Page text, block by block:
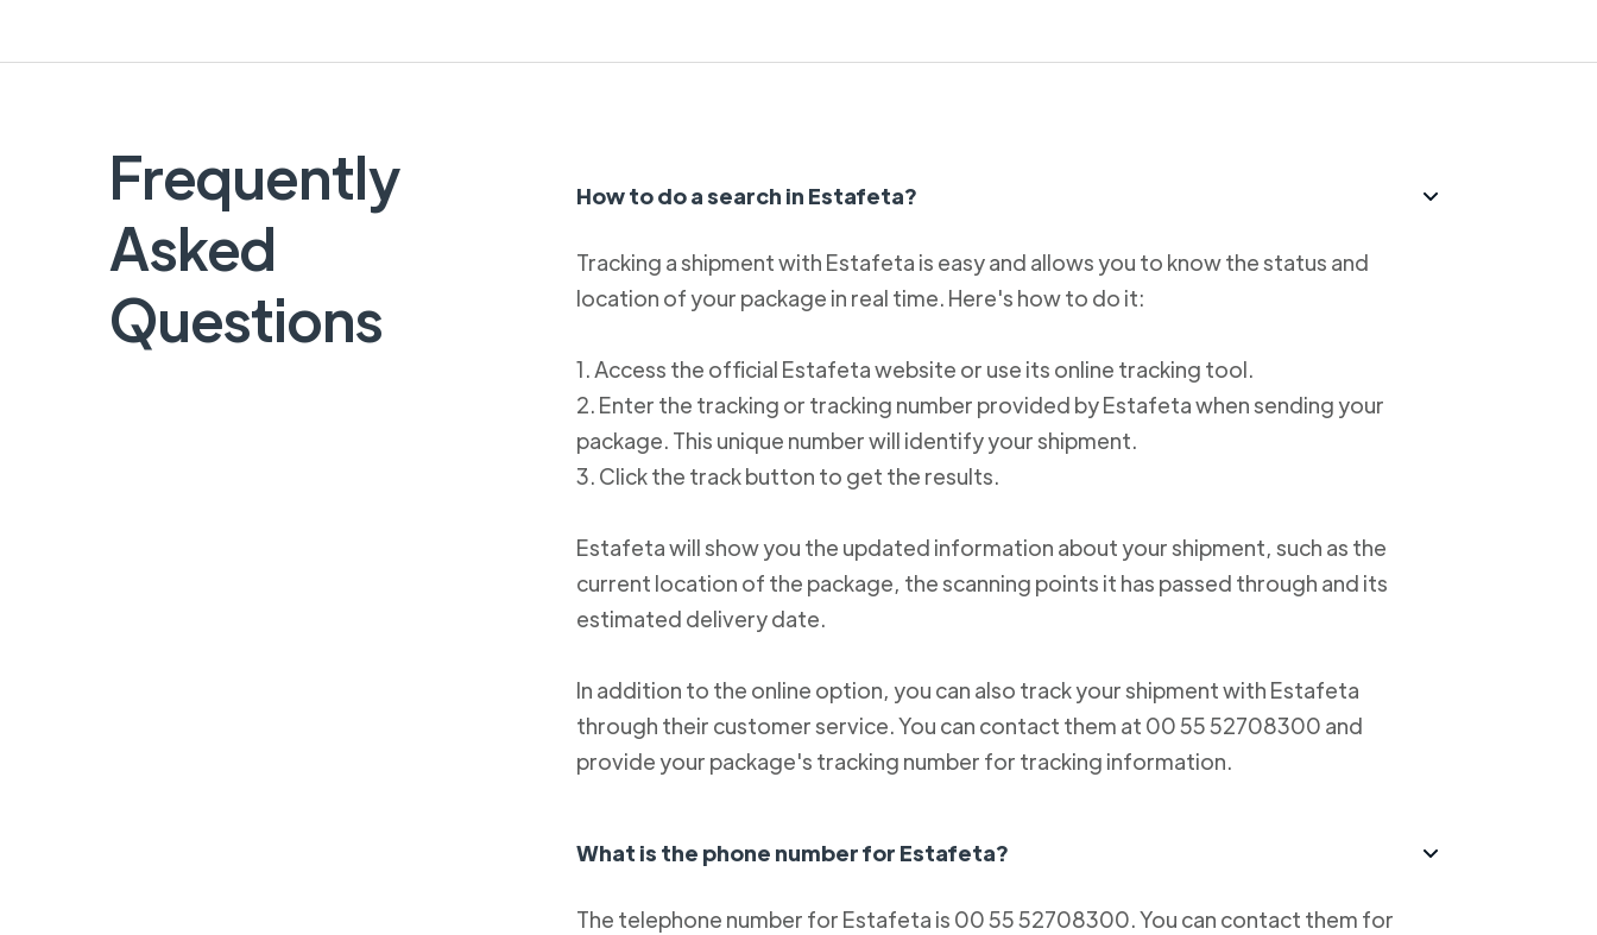
Frequently
Asked
Questions
How to do a search in Estafeta?
Tracking a shipment with Estafeta is easy and allows you to know the status and
location of your package in real time. Here's how to do it:
1. Access the official Estafeta website or use its online tracking tool.
2. Enter the tracking or tracking number provided by Estafeta when sending your
package. This unique number will identify your shipment.
3. Click the track button to get the results.
Estafeta will show you the updated information about your shipment, such as the
current location of the package, the scanning points it has passed through and its
estimated delivery date.
In addition to the online option, you can also track your shipment with Estafeta
through their customer service. You can contact them at 00 55 52708300 and
provide your package's tracking number for tracking information.
What is the phone number for Estafeta?
The telephone number for Estafeta is 00 55 52708300. You can contact them for